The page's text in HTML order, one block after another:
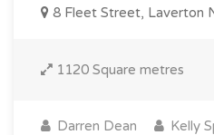
8 Fleet Street, Laverton
1120 Square metres
Darren Dean Kelly